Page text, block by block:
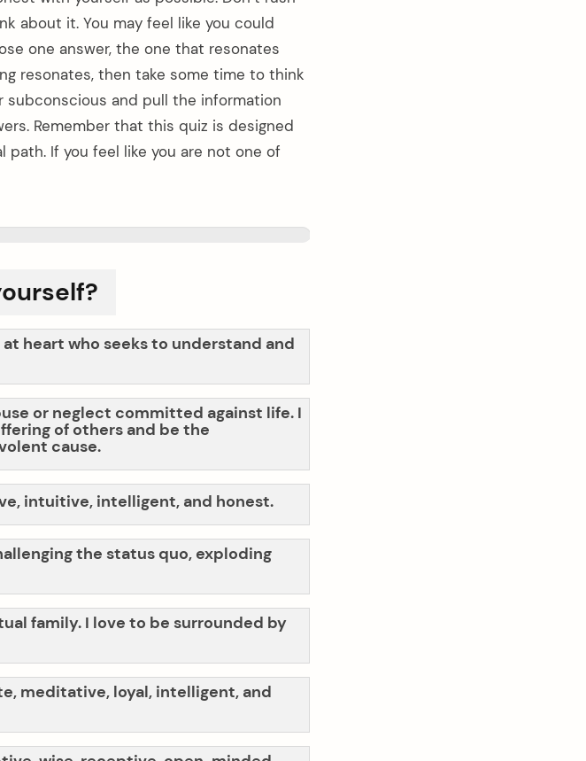
about it. You may feel like you could
one answer, the one that resonates
resonates, then take some time to think
subconscious and pull the information
Remember that this quiz is designed
If you feel like you are not one of
heart who seeks to understand and
or neglect committed against life. I
of others and be the
cause.
intuitive, intelligent, and honest.
the status quo, exploding
family. I love to be surrounded by
meditative, loyal, intelligent, and